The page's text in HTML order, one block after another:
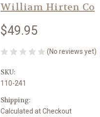
William Hirten Co
$49.95
(No reviews yet)
SKU:
110-241
Shipping:
Calculated at Checkout